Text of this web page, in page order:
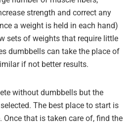
strength and correct any
a weight is held in each hand)
sets of weights that require little
dumbbells can take the place of
if not better results.
without dumbbells but the
The best place to start is
Once that is taken care of, find the